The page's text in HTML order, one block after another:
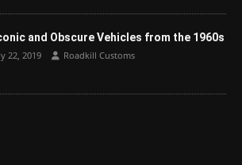
and Obscure Vehicles from the 1960s
22, 2019 Roadkill Customs